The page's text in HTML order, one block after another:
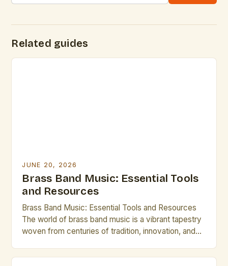
Related guides
JUNE 20, 2026
Brass Band Music: Essential Tools
and Resources
Brass Band Music: Essential Tools and Resources
The world of brass band music is a vibrant tapestry
woven from centuries of tradition, innovation, and